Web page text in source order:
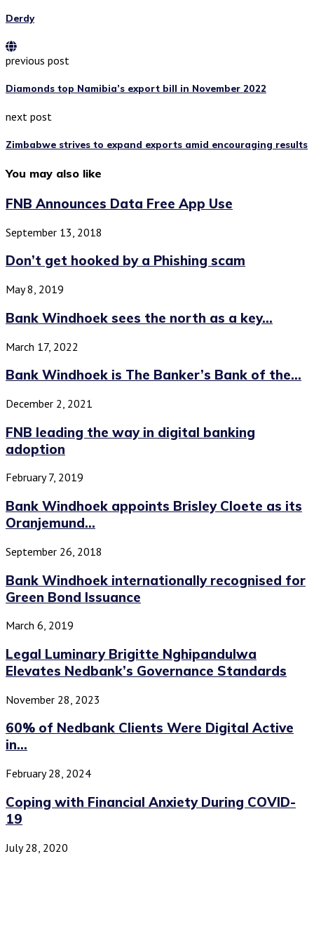
Derdy
previous post
Diamonds top Namibia’s export bill in November 2022
next post
Zimbabwe strives to expand exports amid encouraging results
You may also like
FNB Announces Data Free App Use
September 13, 2018
Don’t get hooked by a Phishing scam
May 8, 2019
Bank Windhoek sees the north as a key...
March 17, 2022
Bank Windhoek is The Banker’s Bank of the...
December 2, 2021
FNB leading the way in digital banking
adoption
February 7, 2019
Bank Windhoek appoints Brisley Cloete as its
Oranjemund...
September 26, 2018
Bank Windhoek internationally recognised for
Green Bond Issuance
March 6, 2019
Legal Luminary Brigitte Nghipandulwa
Elevates Nedbank’s Governance Standards
November 28, 2023
60% of Nedbank Clients Were Digital Active
in...
February 28, 2024
Coping with Financial Anxiety During COVID-
19
July 28, 2020